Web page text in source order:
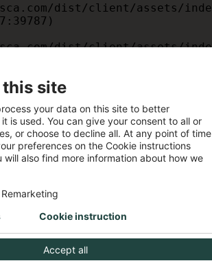
dist/client/assets/
dist/client/assets/
dist/client/assets/
dist/client/assets/
dist/client/assets/
site
your data on this site to better
is used. You can give your consent to all or
or choose to decline all. At any point of
preferences on the Cookie instructions
will also find more information about how we
Remarketing
Accept all
Cookie instruction